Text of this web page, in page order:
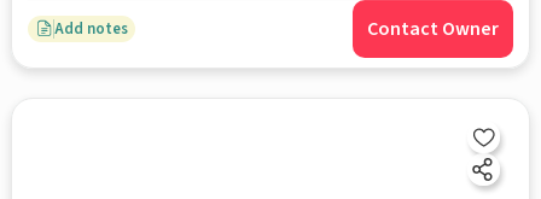
Add notes Contact Owner